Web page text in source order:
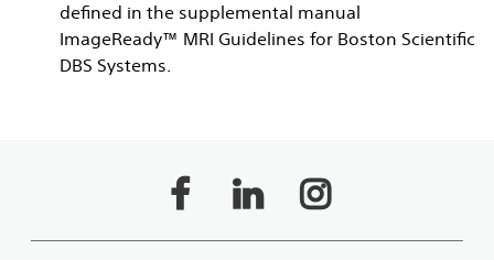
defined in the supplemental manual
ImageReady™ MRI Guidelines for Boston Scientific
DBS Systems.